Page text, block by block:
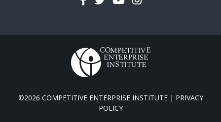
©2026 COMPETITIVE ENTERPRISE INSTITUTE | PRIVACY
POLICY